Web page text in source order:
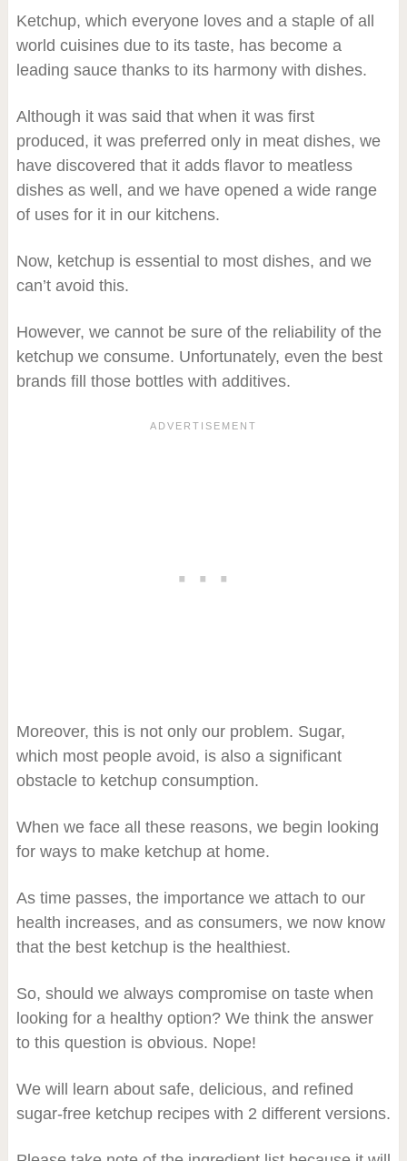
Ketchup, which everyone loves and a staple of all
world cuisines due to its taste, has become a
leading sauce thanks to its harmony with dishes.
Although it was said that when it was first
produced, it was preferred only in meat dishes, we
have discovered that it adds flavor to meatless
dishes as well, and we have opened a wide range
of uses for it in our kitchens.
Now, ketchup is essential to most dishes, and we
can’t avoid this.
However, we cannot be sure of the reliability of the
ketchup we consume. Unfortunately, even the best
brands fill those bottles with additives.
Moreover, this is not only our problem. Sugar,
which most people avoid, is also a significant
obstacle to ketchup consumption.
When we face all these reasons, we begin looking
for ways to make ketchup at home.
As time passes, the importance we attach to our
health increases, and as consumers, we now know
that the best ketchup is the healthiest.
So, should we always compromise on taste when
looking for a healthy option? We think the answer
to this question is obvious. Nope!
We will learn about safe, delicious, and refined
sugar-free ketchup recipes with 2 different versions.